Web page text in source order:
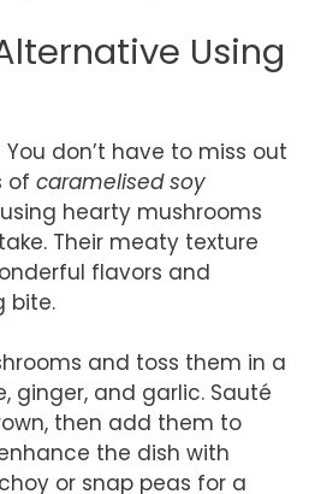
Using
don’t have to miss out
of caramelised soy
hearty mushrooms
Their meaty texture
flavors and
bite.
and toss them in a
ginger, and garlic. Sauté
then add them to
the dish with
or snap peas for a